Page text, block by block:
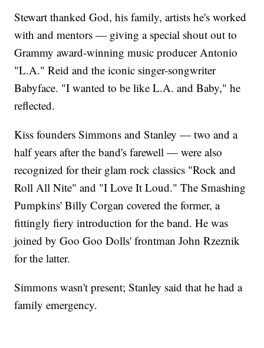
Stewart thanked God, his family, artists he's worked
with and mentors — giving a special shout out to
Grammy award-winning music producer Antonio
"L.A." Reid and the iconic singer-songwriter
Babyface. "I wanted to be like L.A. and Baby," he
reflected.
Kiss founders Simmons and Stanley — two and a
half years after the band's farewell — were also
recognized for their glam rock classics "Rock and
Roll All Nite" and "I Love It Loud." The Smashing
Pumpkins' Billy Corgan covered the former, a
fittingly fiery introduction for the band. He was
joined by Goo Goo Dolls' frontman John Rzeznik
for the latter.
Simmons wasn't present; Stanley said that he had a
family emergency.